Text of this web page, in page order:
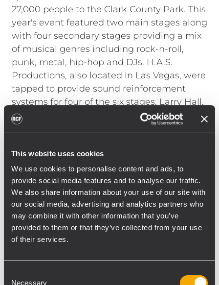
This website uses cookies
We use cookies to personalise content and ads, to
provide social media features and to analyse our traffic.
We also share information about your use of our site with
our social media, advertising and analytics partners who
may combine it with other information that you’ve
provided to them or that they’ve collected from your use
of their services.
Necessary
27,000 people to the Clark County Park. This
year's event featured two main stages along
with four secondary stages providing a mix
of musical genres including rock-n-roll,
punk, metal, hip-hop and DJs. H.A.S.
Productions, also located in Las Vegas, were
tapped to provide sound reinforcement
systems for four of the six stages. Larry Hall,
CEO/President of H.A.S. Productions put
together an RCF system for the Verizon
"The Verizon stage was located 700 feet
from one of the secondary stages," explains
Hall. "It was important to provide the high
SPL the bands wanted while still not
interfering with the audience's listening
experience at the smaller stage. With RCF's
RDNET protocol we were able to cut the PA
hung two TTL55-A line arrays, each
consisting of ten boxes, to the left and right